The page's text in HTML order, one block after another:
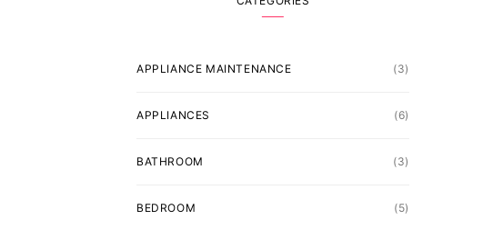
APPLIANCE MAINTENANCE (3)
APPLIANCES (6)
BATHROOM (3)
BEDROOM (5)